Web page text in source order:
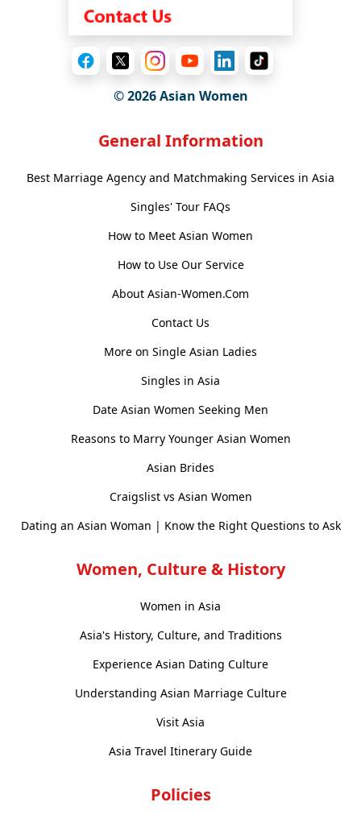
© 2026 Asian Women
General Information
Best Marriage Agency and Matchmaking Services in Asia
Singles' Tour FAQs
How to Meet Asian Women
How to Use Our Service
About Asian-Women.Com
Contact Us
More on Single Asian Ladies
Singles in Asia
Date Asian Women Seeking Men
Reasons to Marry Younger Asian Women
Asian Brides
Craigslist vs Asian Women
Dating an Asian Woman | Know the Right Questions to Ask
Women, Culture & History
Women in Asia
Asia's History, Culture, and Traditions
Experience Asian Dating Culture
Understanding Asian Marriage Culture
Visit Asia
Asia Travel Itinerary Guide
Policies